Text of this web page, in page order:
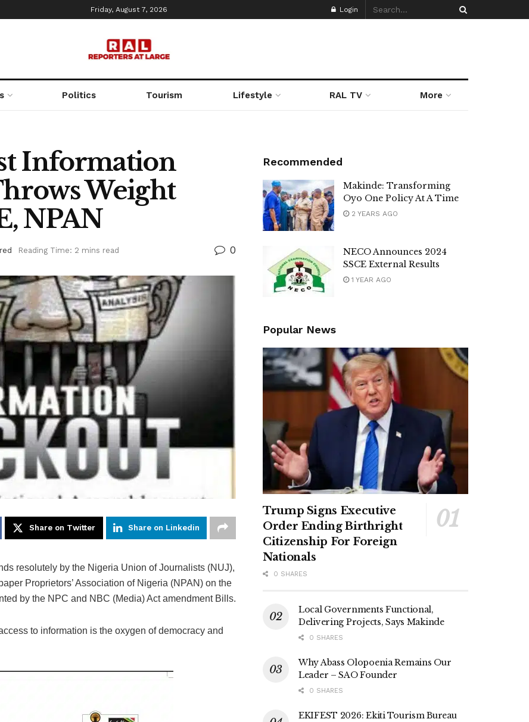
Friday, August 7, 2026 Login
Politics Tourism Lifestyle RAL TV More
Information
Weight
NPAN
Reading Time: 2 mins read 0
Share on Twitter Share on Linkedin
resolutely by the Nigeria Union of Journalists (NUJ),
Proprietors’ Association of Nigeria (NPAN) on the
by the NPC and NBC (Media) Act amendment Bills.
to information is the oxygen of democracy and
Recommended
Makinde: Transforming
Oyo One Policy At A Time
2 YEARS AGO
NECO Announces 2024
SSCE External Results
1 YEAR AGO
Popular News
Trump Signs Executive
Order Ending Birthright
Citizenship For Foreign
Nationals
0 SHARES
Local Governments Functional,
Delivering Projects, Says Makinde
0 SHARES
Why Abass Olopoenia Remains Our
Leader – SAO Founder
0 SHARES
EKIFEST 2026: Ekiti Tourism Bureau